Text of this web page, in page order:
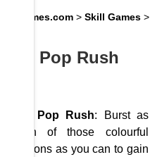
Big8Games.com >Skill Games >
Pop Pop Rush
Pop Pop Rush: Burst as
much of those colourful
balloons as you can to gain